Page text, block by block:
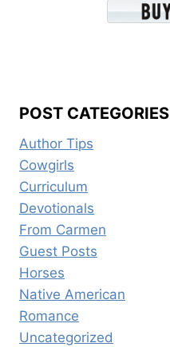
POST CATEGORIES
Author Tips
Cowgirls
Curriculum
Devotionals
From Carmen
Guest Posts
Horses
Native American
Romance
Uncategorized